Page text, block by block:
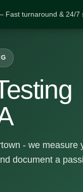
Fast turnaround & 24/7
- we measure
document a